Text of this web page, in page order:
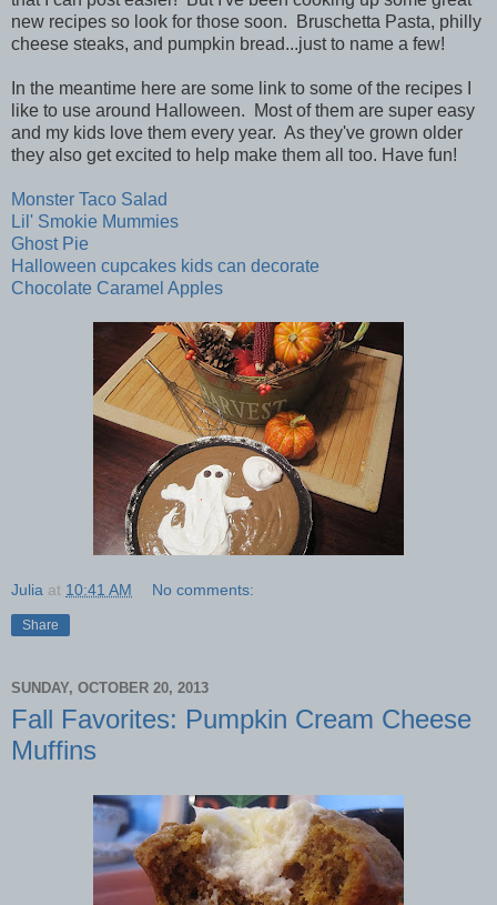
new recipes so look for those soon. Bruschetta Pasta, philly
cheese steaks, and pumpkin bread...just to name a few!
In the meantime here are some link to some of the recipes I
like to use around Halloween. Most of them are super easy
and my kids love them every year. As they've grown older
they also get excited to help make them all too. Have fun!
Monster Taco Salad
Lil' Smokie Mummies
Ghost Pie
Halloween cupcakes kids can decorate
Chocolate Caramel Apples
Julia at 10:41 AM No comments:
Share
SUNDAY, OCTOBER 20, 2013
Fall Favorites: Pumpkin Cream Cheese
Muffins